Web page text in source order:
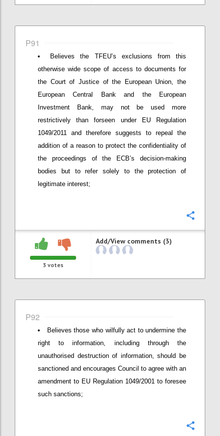
P91
Believes the TFEU’s exclusions from this
otherwise wide scope of access to documents for
the Court of Justice of the European Union, the
European Central Bank and the European
Investment Bank, may not be used more
restrictively than forseen under EU Regulation
1049/2011 and therefore suggests to repeal the
addition of a reason to protect the confidentiality of
the proceedings of the ECB’s decision-making
bodies but to refer solely to the protection of
legitimate interest;
3 votes
Add/View comments (3)
P92
Believes those who wilfully act to undermine the
right to information, including through the
unauthorised destruction of information, should be
sanctioned and encourages Council to agree with an
amendment to EU Regulation 1049/2001 to foresee
such sanctions;